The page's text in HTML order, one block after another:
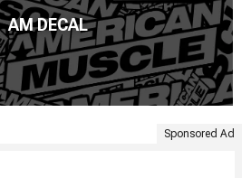
AM DECAL
Sponsored Ad